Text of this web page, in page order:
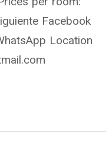
Facebook
Location